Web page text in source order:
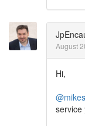
August
Hi,
service